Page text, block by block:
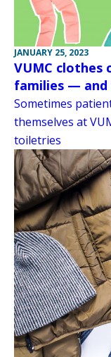
JANUARY 25, 2023
VUMC clothes
families — and
Sometimes
themselves at
toiletries